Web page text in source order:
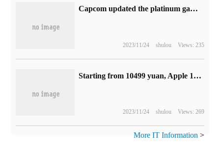
Capcom updated the platinum game list, with 19 million copies of Monster Hunter: the World topping the list.
2023/11/24 shulou Views: 235
Starting from 10499 yuan, Apple 15-inch MacBook Air notebook
2023/11/24 shulou Views: 269
More IT Information >